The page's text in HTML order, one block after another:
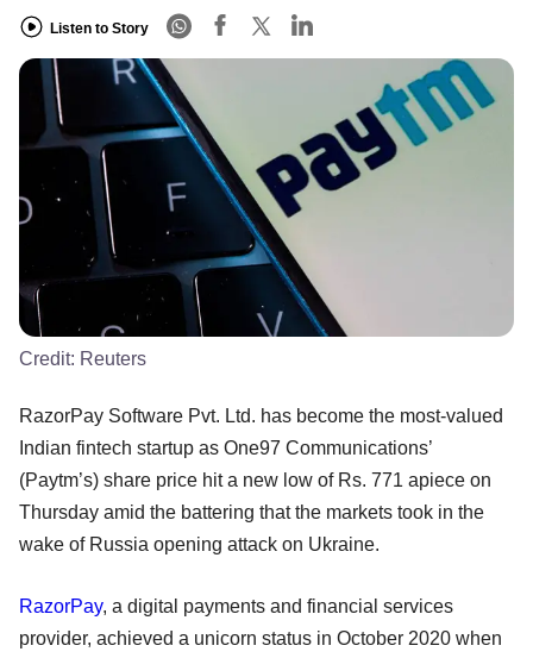
Listen to Story
Credit: Reuters
RazorPay Software Pvt. Ltd. has become the most-valued
Indian fintech startup as One97 Communications’
(Paytm’s) share price hit a new low of Rs. 771 apiece on
Thursday amid the battering that the markets took in the
wake of Russia opening attack on Ukraine.
RazorPay, a digital payments and financial services
provider, achieved a unicorn status in October 2020 when